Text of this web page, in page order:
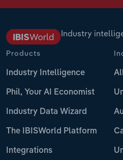
Industry
Products
Industry Intelligence
Phil, Your AI Economist
Industry Data Wizard
The IBISWorld Platform
Integrations